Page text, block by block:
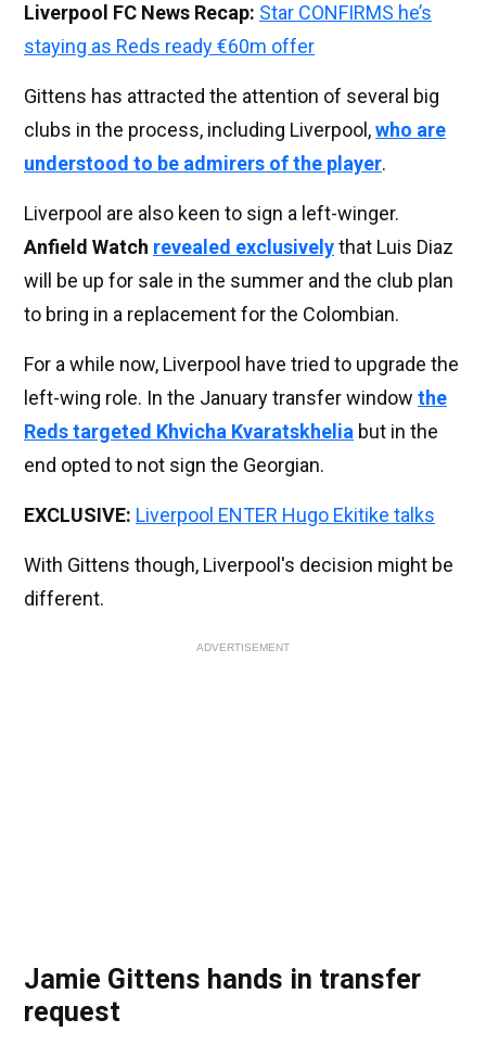
Liverpool FC News Recap: Star CONFIRMS he’s
staying as Reds ready €60m offer
Gittens has attracted the attention of several big
clubs in the process, including Liverpool,who are
understood to be admirers of the player.
Liverpool are also keen to sign a left-winger.
Anfield Watch revealed exclusivelythat Luis Diaz
will be up for sale in the summer and the club plan
to bring in a replacement for the Colombian.
For a while now, Liverpool have tried to upgrade the
left-wing role. In the January transfer window the
Reds targeted Khvicha Kvaratskhelia but in the
end opted to not sign the Georgian.
EXCLUSIVE: Liverpool ENTER Hugo Ekitike talks
With Gittens though, Liverpool's decision might be
different.
ADVERTISEMENT
Jamie Gittens hands in transfer
request